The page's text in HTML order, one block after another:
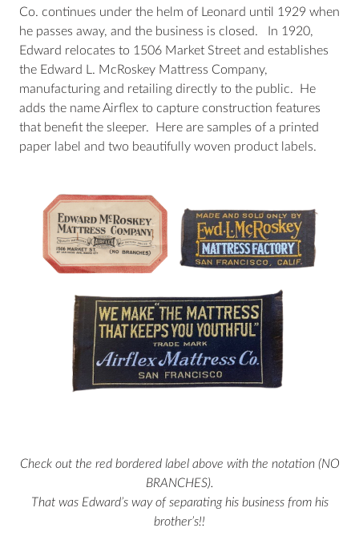
Co. continues under the helm of Leonard until 1929 when
he passes away, and the business is closed. In 1920,
Edward relocates to 1506 Market Street and establishes
the Edward L. McRoskey Mattress Company,
manufacturing and retailing directly to the public. He
adds the name Airflex to capture construction features
that benefit the sleeper. Here are samples of a printed
paper label and two beautifully woven product labels.
Check out the red bordered label above with the notation (NO
BRANCHES).
That was Edward’s way of separating his business from his
brother’s!!